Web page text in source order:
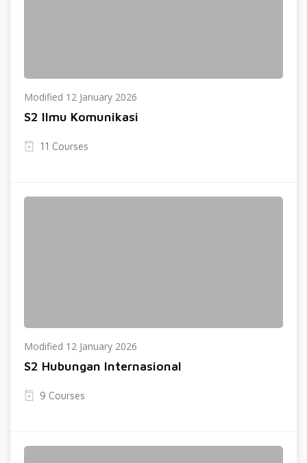
Modified 12 January 2026
S2 Ilmu Komunikasi
11 Courses
Modified 12 January 2026
S2 Hubungan Internasional
9 Courses